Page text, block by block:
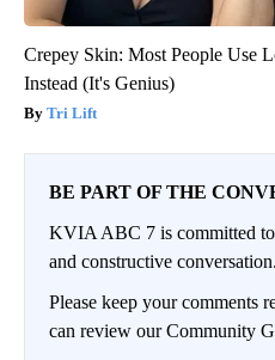
Crepey Skin: Most People Use
Instead (It's Genius)
Tri Lift
BE PART OF THE
KVIA ABC 7 is committed
and constructive conversation.
Please keep your comments
can review our Community